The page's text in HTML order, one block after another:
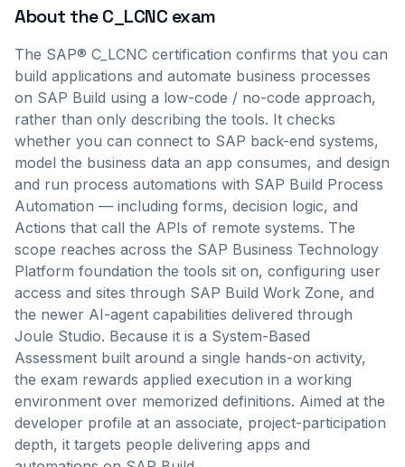
About theC_LCNC exam
The SAP® C_LCNC certification confirms that you can
build applications and automate business processes
on SAP Build using a low-code / no-code approach,
rather than only describing the tools. It checks
whether you can connect to SAP back-end systems,
model the business data an app consumes, and design
and run process automations with SAP Build Process
Automation — including forms, decision logic, and
Actions that call the APIs of remote systems. The
scope reaches across the SAP Business Technology
Platform foundation the tools sit on, configuring user
access and sites through SAP Build Work Zone, and
the newer AI-agent capabilities delivered through
Joule Studio. Because it is a System-Based
Assessment built around a single hands-on activity,
the exam rewards applied execution in a working
environment over memorized definitions. Aimed at the
developer profile at an associate, project-participation
depth, it targets people delivering apps and